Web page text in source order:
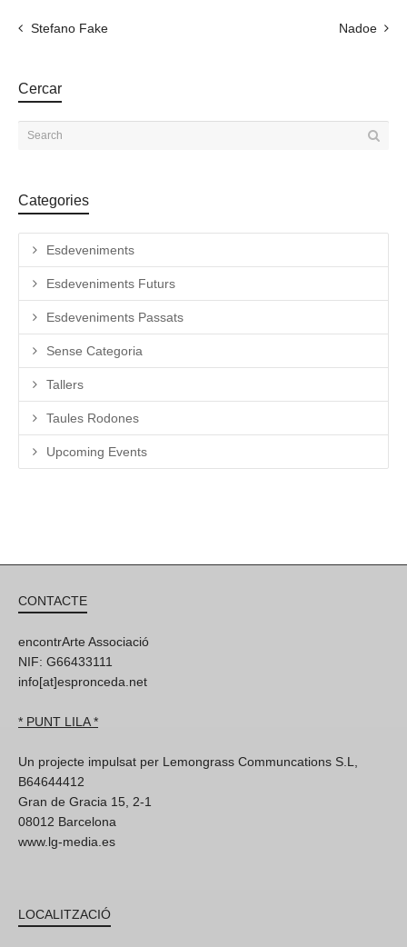
Stefano Fake Nadoe
Cercar
Categories
Esdeveniments
Esdeveniments Futurs
Esdeveniments Passats
Sense Categoria
Tallers
Taules Rodones
Upcoming Events
CONTACTE
encontrArte Associació
NIF: G66433111
info[at]espronceda.net
* PUNT LILA *
Un projecte impulsat per Lemongrass Communcations S.L,
B64644412
Gran de Gracia 15, 2-1
08012 Barcelona
www.lg-media.es
LOCALITZACIÓ